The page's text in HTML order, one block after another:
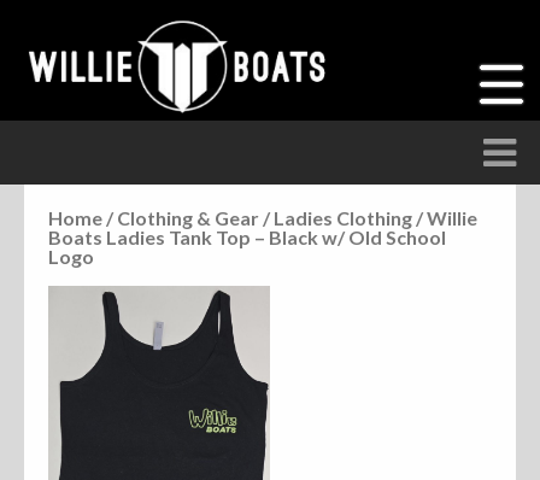
Home / Clothing & Gear / Ladies Clothing / Willie
Boats Ladies Tank Top – Black w/ Old School
Logo